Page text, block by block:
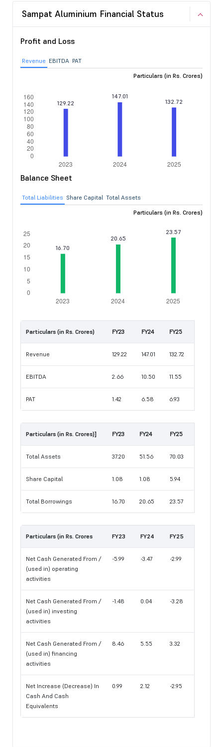
Sampat Aluminium Financial Status
Profit and Loss
Revenue EBITDA PAT
Particulars (in Rs. Crores)
Balance Sheet
Total Liabilities Share Capital Total Assets
Particulars (in Rs. Crores)
Particulars (in Rs. Crores) FY23 FY24 FY25
Revenue 129.22 147.01 132.72
EBITDA 2.66 10.50 11.55
PAT 1.42 6.58 6.93
Particulars (in Rs. Crores)] FY23 FY24 FY25
Total Assets 37.20 51.56 70.03
Share Capital 1.08 1.08 5.94
Total Borrowings 16.70 20.65 23.57
Particulars (in Rs. Crores FY23 FY24 FY25
Net Cash Generated From /
(used in) operating
activities
-5.99 -3.47 -2.99
Net Cash Generated From /
(used in) investing
activities
-1.48 0.04 -3.28
Net Cash Generated From /
(used in) financing
activities
8.46 5.55 3.32
Net Increase (Decrease) In
Cash And Cash
Equivalents
0.99 2.12 -2.95